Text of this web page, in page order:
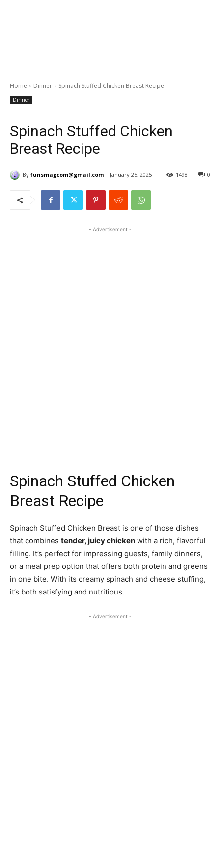
Home Dinner Spinach Stuffed Chicken Breast Recipe
Dinner
Spinach Stuffed Chicken
Breast Recipe
By funsmagcom@gmail.com January 25, 2025 0
1498
- Advertisement -
Spinach Stuffed Chicken
Breast Recipe
Spinach Stuffed Chicken Breast is one of those dishes
that combines tender, juicy chicken with a rich, flavorful
filling. It’s perfect for impressing guests, family dinners,
or a meal prep option that offers both protein and greens
in one bite. With its creamy spinach and cheese stuffing,
it’s both satisfying and nutritious.
- Advertisement -